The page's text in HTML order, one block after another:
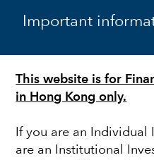
Important
This website is for
in Hong Kong only.
If you are an Individual
are an Institutional
report with our
economic commentary
market assumptions